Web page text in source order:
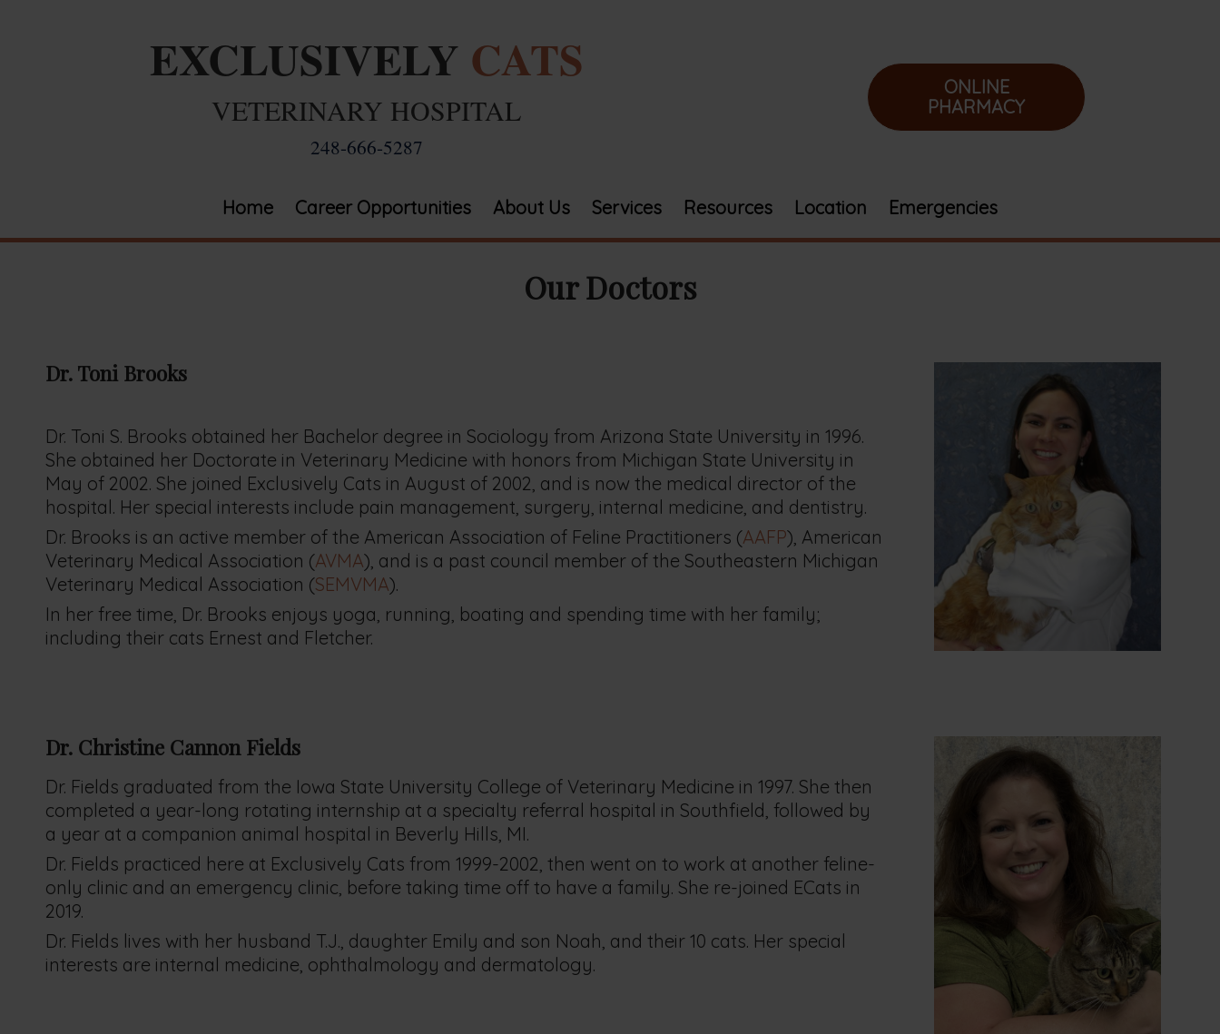
EXCLUSIVELY CATS
VETERINARY HOSPITAL
248-666-5287
ONLINE
PHARMACY
Home Career Opportunities About Us Services Resources Location Emergencies
Our Doctors
Dr. Toni Brooks
Dr. Toni S. Brooks obtained her Bachelor degree in Sociology from Arizona State University in 1996.
She obtained her Doctorate in Veterinary Medicine with honors from Michigan State University in
May of 2002. She joined Exclusively Cats in August of 2002, and is now the medical director of the
hospital. Her special interests include pain management, surgery, internal medicine, and dentistry.
Dr. Brooks is an active member of the American Association of Feline Practitioners (AAFP), American
Veterinary Medical Association (AVMA), and is a past council member of the Southeastern Michigan
Veterinary Medical Association (SEMVMA).
In her free time, Dr. Brooks enjoys yoga, running, boating and spending time with her family;
including their cats Ernest and Fletcher.
Dr. Christine CannonFields
Dr. Fields graduated from the Iowa State University College of Veterinary Medicine in 1997. She then
completed a year-long rotating internship at a specialty referral hospital in Southfield, followed by
a year at a companion animal hospital in Beverly Hills, MI.
Dr. Fields practiced here at Exclusively Cats from 1999-2002, then went on to work at another feline-
only clinic and an emergency clinic, before taking time off to have a family. She re-joined ECats in
2019.
Dr. Fields lives with her husband T.J., daughter Emily and son Noah, and their 10 cats. Her special
interests are internal medicine, ophthalmology and dermatology.